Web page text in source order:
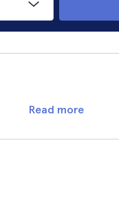
Read more